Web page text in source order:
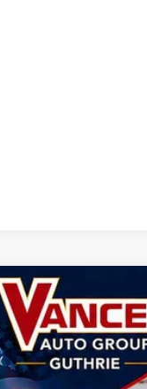
2026 Jeep Wrangler
Special Offer
Price
John Vance Chrysler Dodge
VIN:1C4PJXFN0TW199866
$7,000